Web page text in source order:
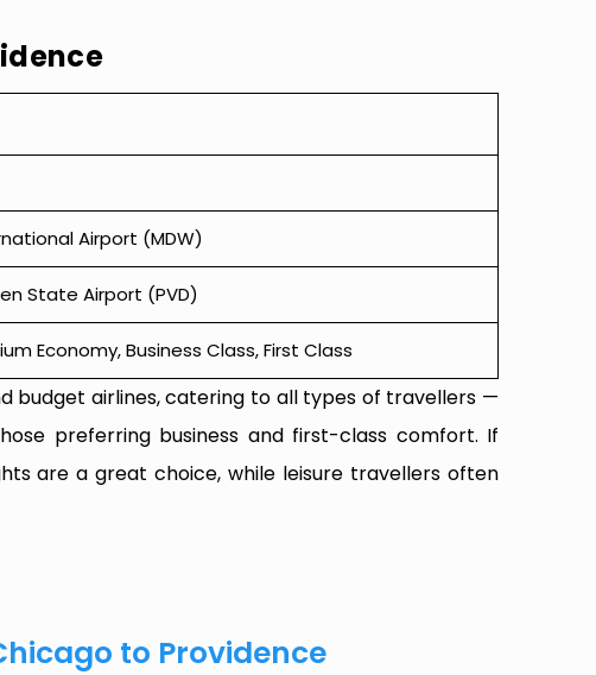
Airport (MDW)
State Airport (PVD)
Economy, Business Class, First Class
budget airlines, catering to all types of travellers —
preferring business and first-class comfort. If
are a great choice, while leisure travellers often
to Providence